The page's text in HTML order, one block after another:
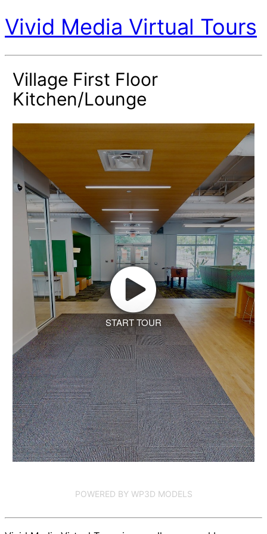
Vivid Media Virtual Tours
Village First Floor
Kitchen/Lounge
START TOUR
POWERED BY WP3D MODELS